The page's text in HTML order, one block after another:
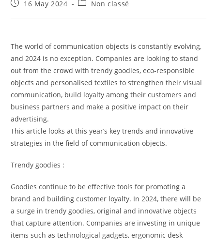
16 May 2024 Non classé
The world of communication objects is constantly evolving,
and 2024 is no exception. Companies are looking to stand
out from the crowd with trendy goodies, eco-responsible
objects and personalised textiles to strengthen their visual
communication, build loyalty among their customers and
business partners and make a positive impact on their
advertising.
This article looks at this year’s key trends and innovative
strategies in the field of communication objects.
Trendy goodies :
Goodies continue to be effective tools for promoting a
brand and building customer loyalty. In 2024, there will be
a surge in trendy goodies, original and innovative objects
that capture attention. Companies are investing in unique
items such as technological gadgets, ergonomic desk